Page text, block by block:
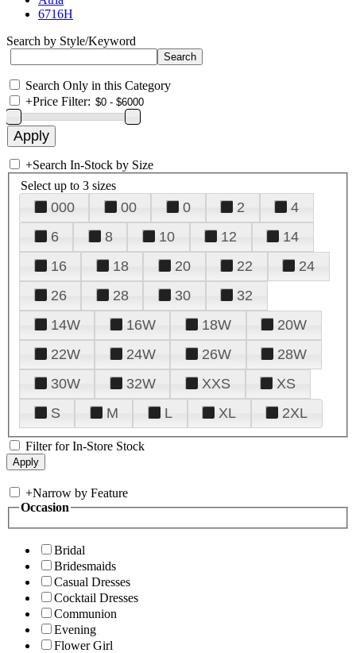
6716H
Search by Style/Keyword
Search Only in this Category
+Price Filter:
+Search In-Stock by Size
Select up to 3 sizes
000 00 0 2
4
6
8 10 12
14
16
18 20 22
24
26
28 30
32
14W
16W 18W
20W
22W
24W 26W
28W
30W
32W XXS
XS
S
M L XL 2XL
Filter for In-Store Stock
+Narrow by Feature
Occasion
Bridal
Bridesmaids
Casual Dresses
Cocktail Dresses
Communion
Evening
Flower Girl